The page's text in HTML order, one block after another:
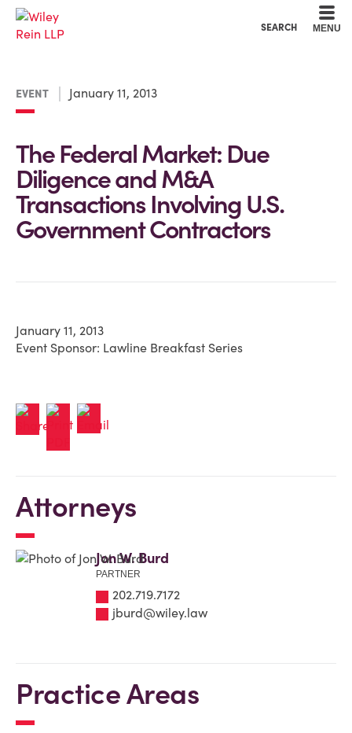
SEARCH MENU
EVENT January 11, 2013
The Federal Market: Due
Diligence and M&A
Transactions Involving U.S.
Government Contractors
January 11, 2013
Event Sponsor: Lawline Breakfast Series
Attorneys
Jon W. Burd
PARTNER
202.719.7172
jburd@wiley.law
Practice Areas